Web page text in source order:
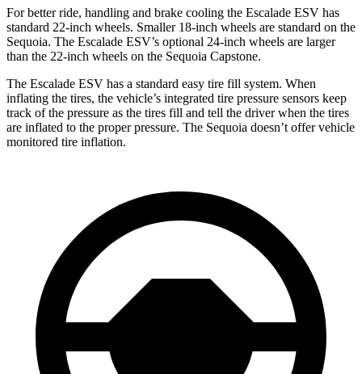
For better ride, handling and brake cooling the Escalade ESV has
standard 22-inch wheels. Smaller 18-inch wheels are standard on the
Sequoia. The Escalade ESV’s optional 24-inch wheels are larger
than the 22-inch wheels on the Sequoia Capstone.
The Escalade ESV has a standard easy tire fill system. When
inflating the tires, the vehicle’s integrated tire pressure sensors keep
track of the pressure as the tires fill and tell the driver when the tires
are inflated to the proper pressure. The Sequoia doesn’t offer vehicle
monitored tire inflation.